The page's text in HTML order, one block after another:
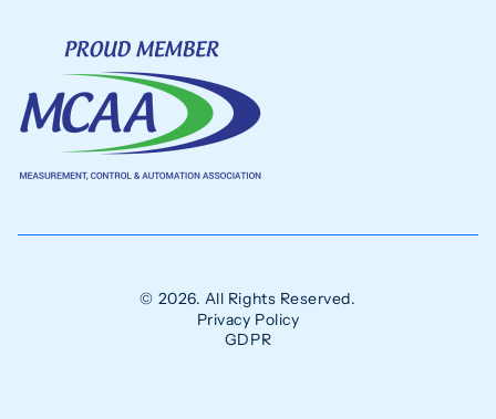
© 2026. All Rights Reserved.
Privacy Policy
GDPR